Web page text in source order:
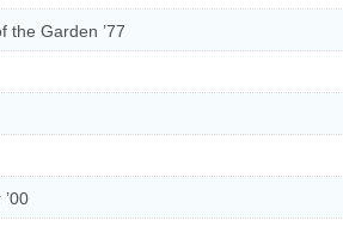
the Garden ’77